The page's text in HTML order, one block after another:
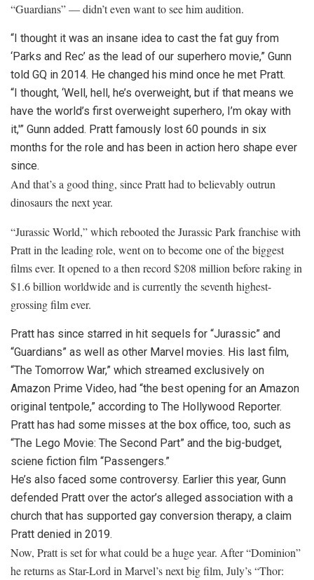
“Guardians” — didn’t even want to see him audition.
“I thought it was an insane idea to cast the fat guy from
‘Parks and Rec’ as the lead of our superhero movie,” Gunn
told GQ in 2014. He changed his mind once he met Pratt.
“I thought, ‘Well, hell, he’s overweight, but if that means we
have the world’s first overweight superhero, I’m okay with
it,'” Gunn added. Pratt famously lost 60 pounds in six
months for the role and has been in action hero shape ever
since.
And that’s a good thing, since Pratt had to believably outrun
dinosaurs the next year.
“Jurassic World,” which rebooted the Jurassic Park franchise with
Pratt in the leading role, went on to become one of the biggest
films ever. It opened to a then record $208 million before raking in
$1.6 billion worldwide and is currently the seventh highest-
grossing film ever.
Pratt has since starred in hit sequels for “Jurassic” and
“Guardians” as well as other Marvel movies. His last film,
“The Tomorrow War,” which streamed exclusively on
Amazon Prime Video, had “the best opening for an Amazon
original tentpole,” according to The Hollywood Reporter.
Pratt has had some misses at the box office, too, such as
“The Lego Movie: The Second Part” and the big-budget,
sciene fiction film “Passengers.”
He’s also faced some controversy. Earlier this year, Gunn
defended Pratt over the actor’s alleged association with a
church that has supported gay conversion therapy, a claim
Pratt denied in 2019.
Now, Pratt is set for what could be a huge year. After “Dominion”
he returns as Star-Lord in Marvel’s next big film, July’s “Thor: